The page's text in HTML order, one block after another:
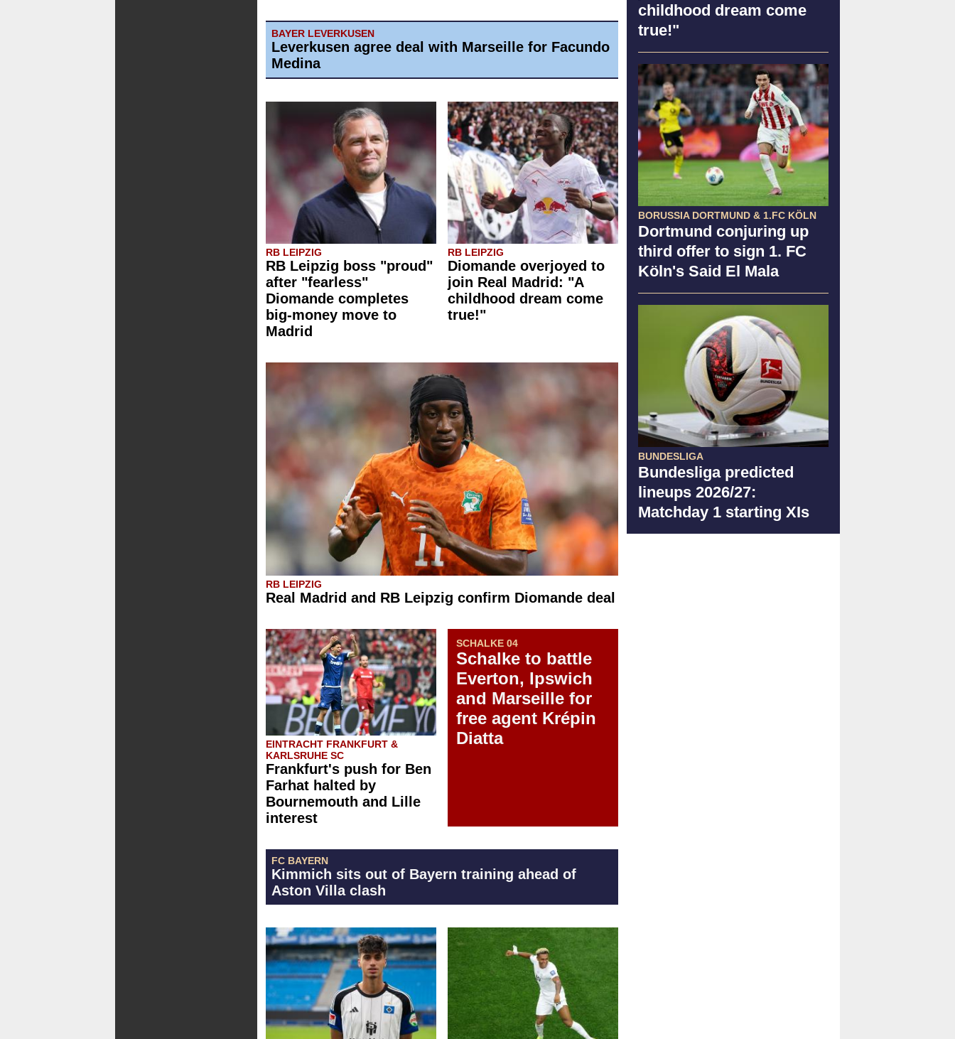
childhood dream come
true!"
BORUSSIA DORTMUND & 1.FC KÖLN
Dortmund conjuring up
third offer to sign 1. FC
Köln's Said El Mala
BUNDESLIGA
Bundesliga predicted
lineups 2026/27:
Matchday 1 starting XIs
BAYER LEVERKUSEN
Leverkusen agree deal with Marseille for Facundo
Medina
RB LEIPZIG
RB Leipzig boss "proud"
after "fearless"
Diomande completes
big-money move to
Madrid
RB LEIPZIG
Diomande overjoyed to
join Real Madrid: "A
childhood dream come
true!"
RB LEIPZIG
Real Madrid and RB Leipzig confirm Diomande deal
EINTRACHT FRANKFURT &
KARLSRUHE SC
Frankfurt's push for Ben
Farhat halted by
Bournemouth and Lille
interest
SCHALKE 04
Schalke to battle
Everton, Ipswich
and Marseille for
free agent Krépin
Diatta
FC BAYERN
Kimmich sits out of Bayern training ahead of
Aston Villa clash